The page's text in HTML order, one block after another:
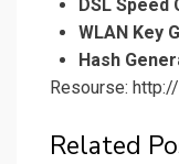
DSL Speed
WLAN Key
Hash
Resourse:
Related